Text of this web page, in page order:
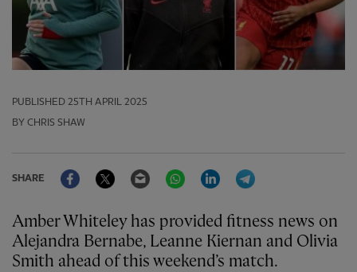
PUBLISHED 25TH APRIL 2025
BY CHRIS SHAW
SHARE
FacebookTwitter Email WhatsAppLinkedIn
Amber Whiteley has provided fitness news on
Alejandra Bernabe, Leanne Kiernan and Olivia
Smith ahead of this weekend’s match.